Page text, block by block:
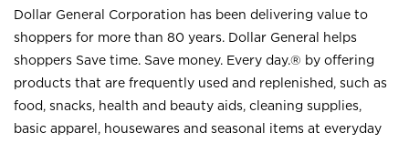
Dollar General Corporation has been delivering value to
shoppers for more than 80 years. Dollar General helps
shoppers Save time. Save money. Every day.® by offering
products that are frequently used and replenished, such as
food, snacks, health and beauty aids, cleaning supplies,
basic apparel, housewares and seasonal items at everyday